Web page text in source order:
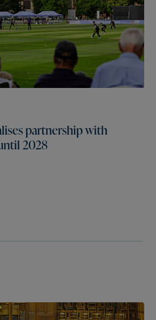
partnership with
2028